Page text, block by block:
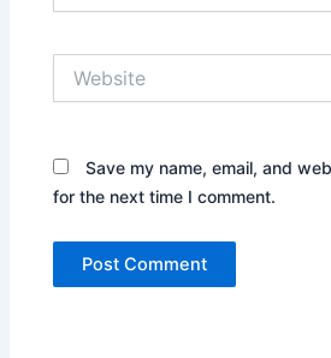
Save my name, email, and
for the next time I comment.